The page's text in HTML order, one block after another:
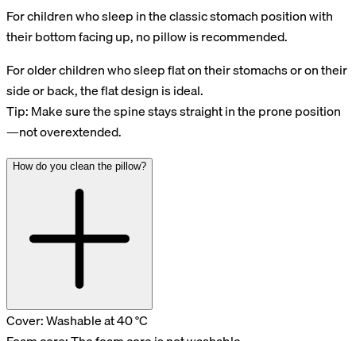
For children who sleep in the classic stomach position with
their bottom facing up, no pillow is recommended.
For older children who sleep flat on their stomachs or on their
side or back, the flat design is ideal.
Tip: Make sure the spine stays straight in the prone position
—not overextended.
How do you clean the pillow?
Cover: Washable at 40 °C